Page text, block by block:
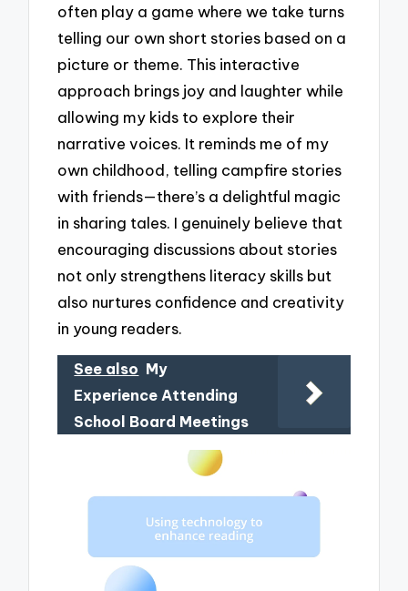
often play a game where we take turns
telling our own short stories based on a
picture or theme. This interactive
approach brings joy and laughter while
allowing my kids to explore their
narrative voices. It reminds me of my
own childhood, telling campfire stories
with friends—there’s a delightful magic
in sharing tales. I genuinely believe that
encouraging discussions about stories
not only strengthens literacy skills but
also nurtures confidence and creativity
in young readers.
See also My
Experience Attending
School Board Meetings